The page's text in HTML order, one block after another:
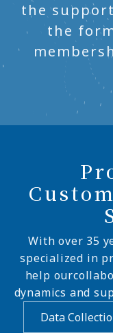
the
the
With over 35
specialized in
help
dynamics and
Data